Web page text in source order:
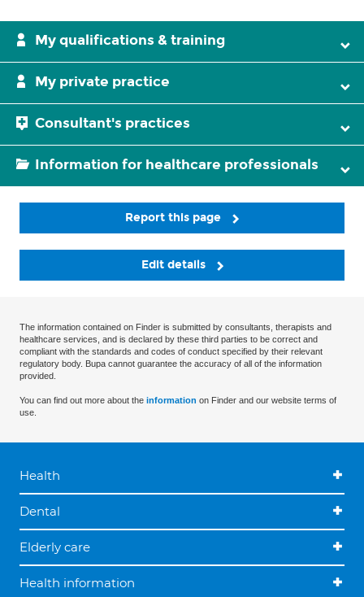
My qualifications & training
My private practice
Consultant's practices
Information for healthcare professionals
Report this page
Edit details
The information contained on Finder is submitted by consultants, therapists and
healthcare services, and is declared by these third parties to be correct and
compliant with the standards and codes of conduct specified by their relevant
regulatory body. Bupa cannot guarantee the accuracy of all of the information
provided.
You can find out more about the information on Finder and our website terms of
use.
Health
Dental
Elderly care
Health information